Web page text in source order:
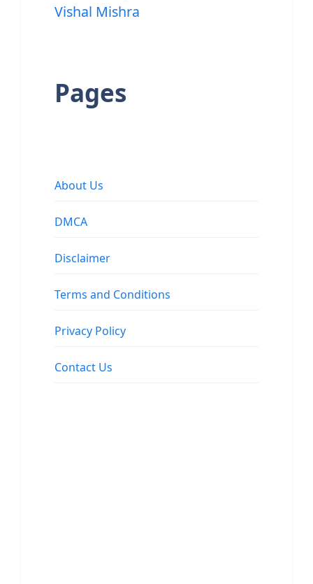
Vishal Mishra
Pages
About Us
DMCA
Disclaimer
Terms and Conditions
Privacy Policy
Contact Us